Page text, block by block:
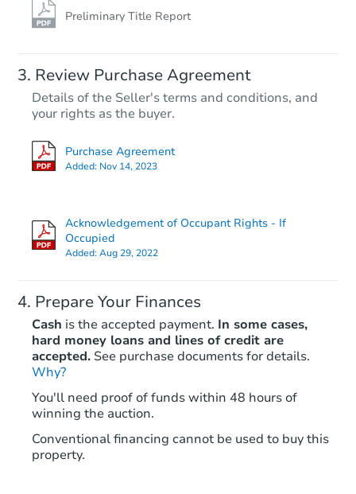
Preliminary Title Report
Review Purchase Agreement
Details of the Seller's terms and conditions, and
your rights as the buyer.
Purchase Agreement
Added: Nov 14, 2023
Acknowledgement of Occupant Rights - If
Occupied
Added:Aug 29, 2022
Prepare Your Finances
Cash is the accepted payment. In some cases,
hard money loans and lines of credit are
accepted. See purchase documents for details.
Why?
You'll need proof of funds within 48 hours of
winning the auction.
Conventional financing cannot be used to buy this
property.